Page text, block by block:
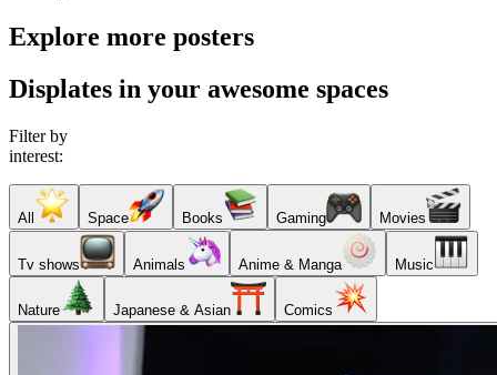
Explore more posters
Displates in your awesome spaces
Filter by
interest:
All Space Books Gaming Movies
Tv shows Animals Anime & Manga Music
Nature Japanese & Asian Comics